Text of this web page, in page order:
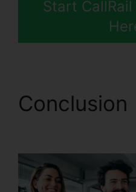
Start
Conclusion